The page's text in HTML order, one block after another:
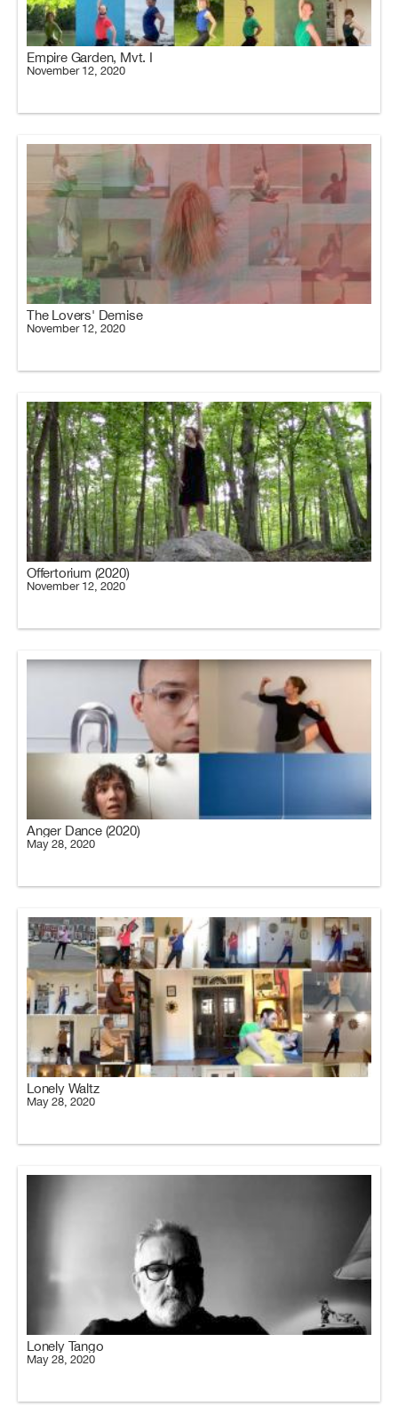
Empire Garden, Mvt. I
November 12, 2020
The Lovers' Demise
November 12, 2020
Offertorium (2020)
November 12, 2020
Anger Dance (2020)
May 28, 2020
Lonely Waltz
May 28, 2020
Lonely Tango
May 28, 2020